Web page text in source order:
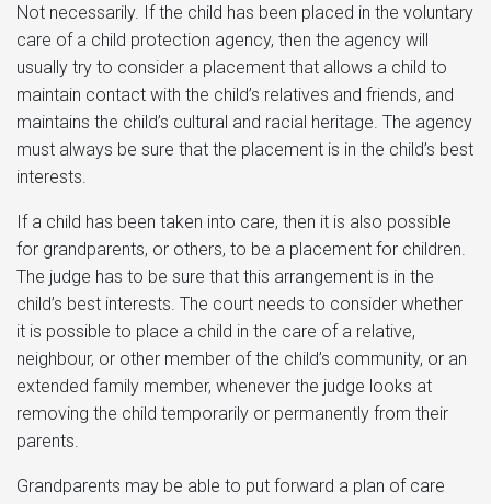
Not necessarily. If the child has been placed in the voluntary
care of a child protection agency, then the agency will
usually try to consider a placement that allows a child to
maintain contact with the child’s relatives and friends, and
maintains the child’s cultural and racial heritage. The agency
must always be sure that the placement is in the child’s best
interests.
If a child has been taken into care, then it is also possible
for grandparents, or others, to be a placement for children.
The judge has to be sure that this arrangement is in the
child’s best interests. The court needs to consider whether
it is possible to place a child in the care of a relative,
neighbour, or other member of the child’s community, or an
extended family member, whenever the judge looks at
removing the child temporarily or permanently from their
parents.
Grandparents may be able to put forward a plan of care